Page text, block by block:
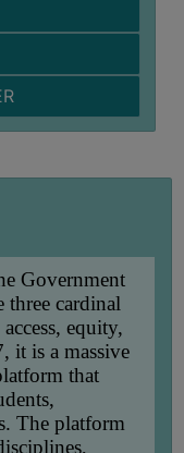
Government
three cardinal
equity,
it is a massive
that
The platform